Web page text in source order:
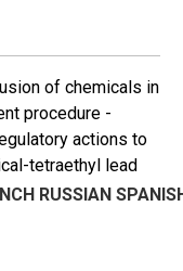
of chemicals in
procedure -
actions to
tetraethyl lead
RUSSIAN